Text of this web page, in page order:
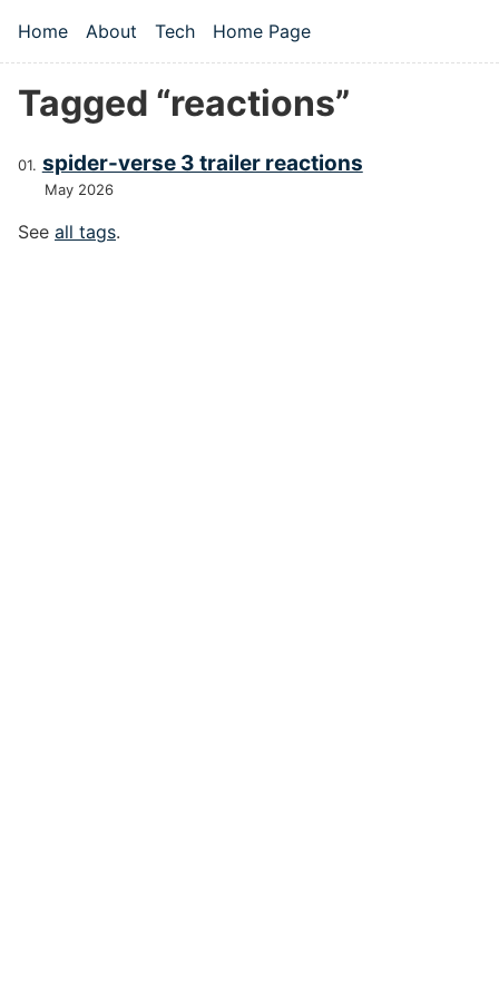
Top level navigation menu
Home About Tech Home Page
Tagged “reactions”
spider-verse 3 trailer reactions
May 2026
See all tags.